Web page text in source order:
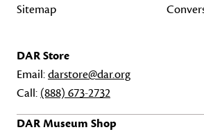
Sitemap
DAR Store
Email:darstore@dar.org
Call: (888) 673-2732
DAR Museum Shop